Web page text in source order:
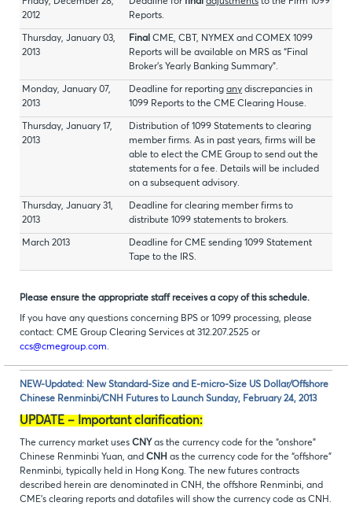
Friday, December 28,
2012
Deadline for final adjustments to the Firm 1099
Reports.
Thursday, January 03,
2013
Final CME, CBT, NYMEX and COMEX 1099
Reports will be available on MRS as “Final
Broker’s Yearly Banking Summary”.
Monday, January 07,
2013
Deadline for reporting any discrepancies in
1099 Reports to the CME Clearing House.
Thursday, January 17,
2013
Distribution of 1099 Statements to clearing
member firms. As in past years, firms will be
able to elect the CME Group to send out the
statements for a fee. Details will be included
on a subsequent advisory.
Thursday, January 31,
2013
Deadline for clearing member firms to
distribute 1099 statements to brokers.
March 2013
Deadline for CME sending 1099 Statement
Tape to the IRS.
Please ensure the appropriate staff receives a copy of this schedule.
If you have any questions concerning BPS or 1099 processing, please
contact: CME Group Clearing Services at 312.207.2525 or
ccs@cmegroup.com.
NEW-Updated: New Standard-Size and E-micro-Size US Dollar/Offshore
Chinese Renminbi/CNH Futures to Launch Sunday, February 24, 2013
UPDATE – Important clarification:
The currency market uses CNY as the currency code for the “onshore”
Chinese Renminbi Yuan, and CNH as the currency code for the “offshore”
Renminbi, typically held in Hong Kong. The new futures contracts
described herein are denominated in CNH, the offshore Renminbi, and
CME’s clearing reports and datafiles will show the currency code as CNH.